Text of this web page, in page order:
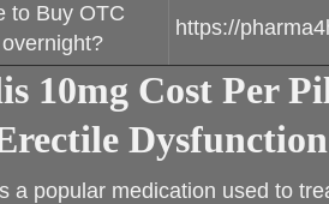
to Buy OTC
https://
10mg Cost Per
Dysfunction
a popular medication used to